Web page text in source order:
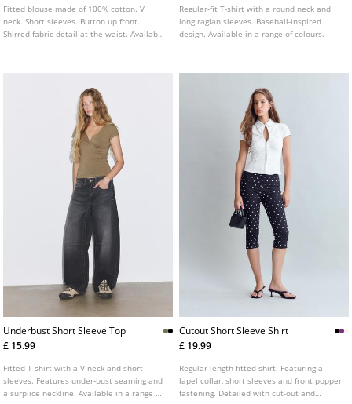
Fitted blouse made of 100% cotton. V
neck. Short sleeves. Button up front.
Shirred fabric detail at the waist. Available
Regular-fit T-shirt with a round neck and
long raglan sleeves. Baseball-inspired
design. Available in a range of colours.
Underbust Short Sleeve Top
£ 15.99
Fitted T-shirt with a V-neck and short
sleeves. Features under-bust seaming and
a surplice neckline. Available in a range of
Cutout Short Sleeve Shirt
£ 19.99
Regular-length fitted shirt. Featuring a
lapel collar, short sleeves and front popper
fastening. Detailed with cut-out and